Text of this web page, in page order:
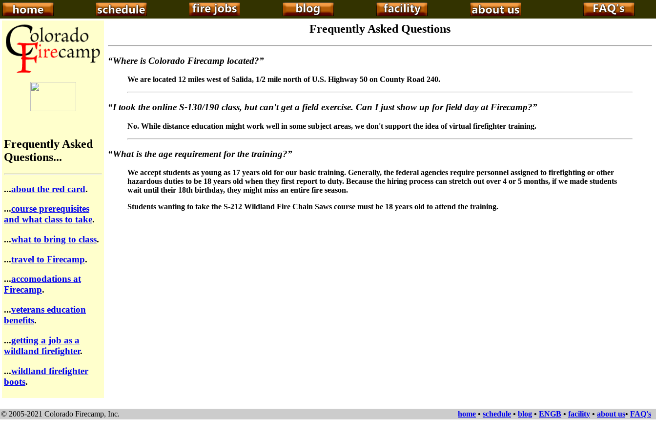
Frequently Asked
Questions...
...about the red card.
...course prerequisites
and what class to take.
...what to bring to class.
...travel to Firecamp.
...accomodations at
Firecamp.
...veterans education
benefits.
...getting a job as a
wildland firefighter.
...wildland firefighter
boots.
Frequently Asked Questions
“Where is Colorado Firecamp located?”
We are located 12 miles west of Salida, 1/2 mile north of U.S. Highway 50 on County Road 240.
“I took the online S-130/190 class, but can't get a field exercise. Can I just show up for field day at Firecamp?”
No. While distance education might work well in some subject areas, we don't support the idea of virtual firefighter training.
“What is the age requirement for the training?”
We accept students as young as 17 years old for our basic training. Generally, the federal agencies require personnel assigned to firefighting or other
hazardous duties to be 18 years old when they first report to duty. Because the hiring process can stretch out over 4 or 5 months, if we made students
wait until their 18th birthday, they might miss an entire fire season.
Students wanting to take the S-212 Wildland Fire Chain Saws course must be 18 years old to attend the training.
© 2005-2021 Colorado Firecamp, Inc. home • schedule • blog • ENGB • facility • about us• FAQ's